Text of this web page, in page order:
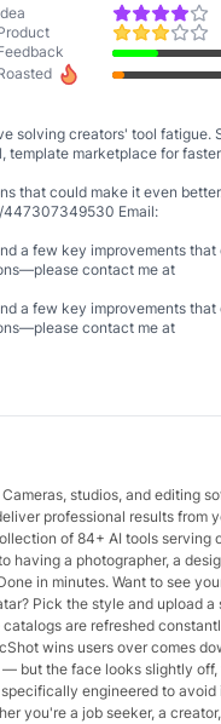
solving creators' tool fatigue.
template marketplace for
that could make it even
447307349530 Email:
a few key improvements
contact me at
a few key improvements
contact me at
studios, and editing
professional results from
of 84+ AI tools serving
having a photographer, a
in minutes. Want to see
Pick the style and upload a
are refreshed
wins users over comes
but the face looks slightly
engineered to
you're a job seeker, a